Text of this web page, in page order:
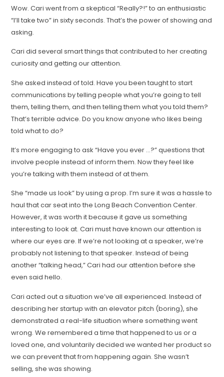
Wow. Cari went from a skeptical “Really?!” to an enthusiastic
“I’ll take two” in sixty seconds. That’s the power of showing and
asking.
Cari did several smart things that contributed to her creating
curiosity and getting our attention.
She asked instead of told. Have you been taught to start
communications by telling people what you’re going to tell
them, telling them, and then telling them what you told them?
That’s terrible advice. Do you know anyone who likes being
told what to do?
It’s more engaging to ask “Have you ever …?” questions that
involve people instead of inform them. Now they feel like
you’re talking with them instead of at them.
She “made us look” by using a prop. I’m sure it was a hassle to
haul that car seat into the Long Beach Convention Center.
However, it was worth it because it gave us something
interesting to look at. Cari must have known our attention is
where our eyes are. If we’re not looking at a speaker, we’re
probably not listening to that speaker. Instead of being
another “talking head,” Cari had our attention before she
even said hello.
Cari acted out a situation we’ve all experienced. Instead of
describing her startup with an elevator pitch (boring), she
demonstrated a real-life situation where something went
wrong. We remembered a time that happened to us or a
loved one, and voluntarily decided we wanted her product so
we can prevent that from happening again. She wasn’t
selling, she was showing.